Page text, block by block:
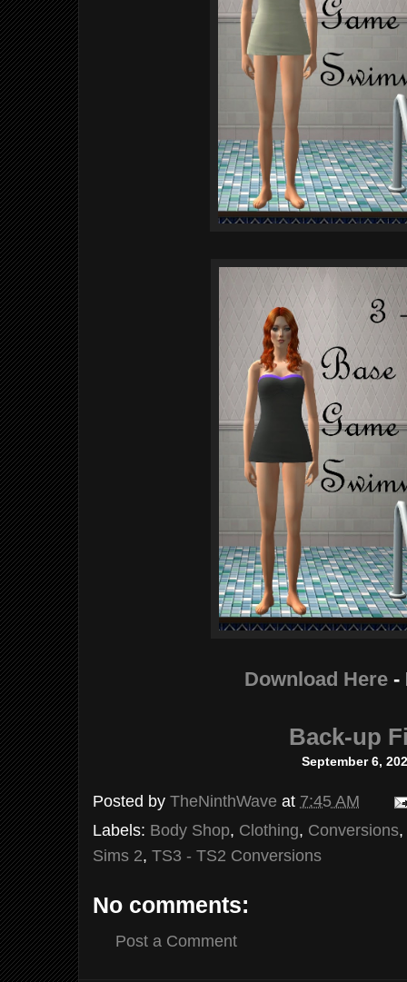
Download Here -
Back-up
September 6,
Posted by TheNinthWave at 7:45 AM
Labels: Body Shop, Clothing, Conversions,
Sims 2, TS3 - TS2 Conversions
No comments:
Post a Comment